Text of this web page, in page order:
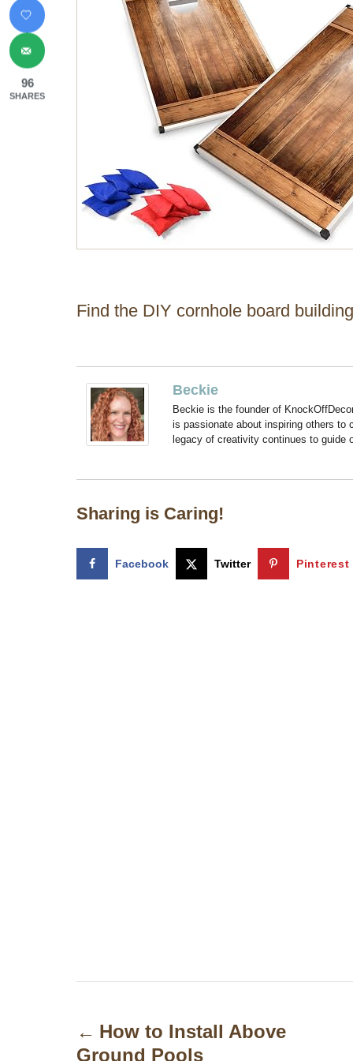
Find the DIY cornhole board
Beckie
Beckie is the founder of
is passionate about inspiring others to
legacy of creativity continues to guide
Sharing is Caring!
Facebook Twitter Pinterest
o How to Install Above
Ground Pools
96
SHARES